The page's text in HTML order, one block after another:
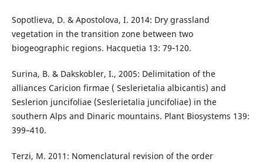
Sopotlieva, D. & Apostolova, I. 2014: Dry grassland
vegetation in the transition zone between two
biogeographic regions. Hacquetia 13: 79‑120.
Surina, B. & Dakskobler, I., 2005: Delimitation of the
alliances Caricion firmae ( Seslerietalia albicantis) and
Seslerion juncifoliae (Seslerietalia juncifoliae) in the
southern Alps and Dinaric mountains. Plant Biosystems 139:
399–410.
Terzi, M. 2011: Nomenclatural revision of the order